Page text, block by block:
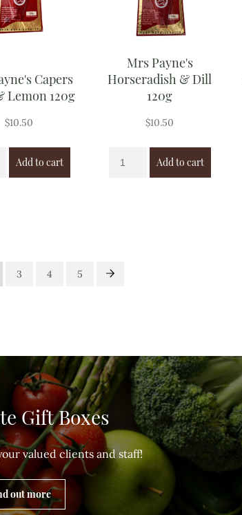
Capers
Lemon 120g
$10.50
Add to cart
Mrs Payne's
Horseradish & Dill
120g
$10.50
Add to cart
3 4 5
Gift Boxes
valued clients and staff!
out more